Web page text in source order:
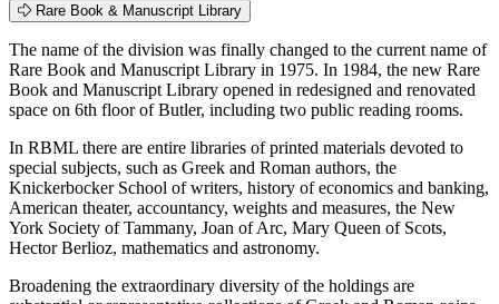
Rare Book & Manuscript Library
The name of the division was finally changed to the current name of
Rare Book and Manuscript Library in 1975. In 1984, the new Rare
Book and Manuscript Library opened in redesigned and renovated
space on 6th floor of Butler, including two public reading rooms.
In RBML there are entire libraries of printed materials devoted to
special subjects, such as Greek and Roman authors, the
Knickerbocker School of writers, history of economics and banking,
American theater, accountancy, weights and measures, the New
York Society of Tammany, Joan of Arc, Mary Queen of Scots,
Hector Berlioz, mathematics and astronomy.
Broadening the extraordinary diversity of the holdings are